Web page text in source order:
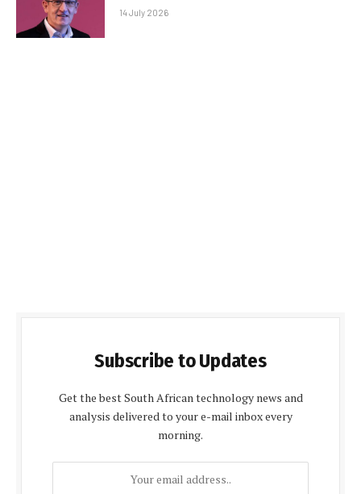
14 July 2026
Subscribe to Updates
Get the best South African technology news and
analysis delivered to your e-mail inbox every
morning.